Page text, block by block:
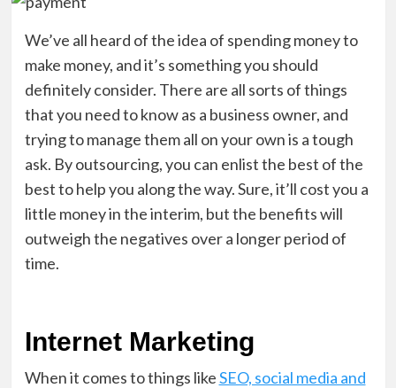
We’ve all heard of the idea of spending money to
make money, and it’s something you should
definitely consider. There are all sorts of things
that you need to know as a business owner, and
trying to manage them all on your own is a tough
ask. By outsourcing, you can enlist the best of the
best to help you along the way. Sure, it’ll cost you a
little money in the interim, but the benefits will
outweigh the negatives over a longer period of
time.
Internet Marketing
When it comes to things likeSEO, social media and